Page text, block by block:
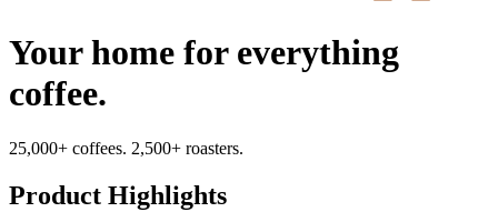
Your home for everything
coffee.
25,000+ coffees. 2,500+ roasters.
Product Highlights